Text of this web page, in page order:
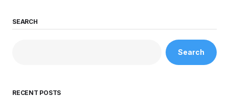
SEARCH
Search
RECENT POSTS